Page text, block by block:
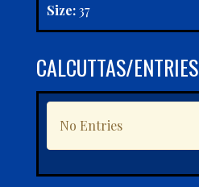
Size:37
CALCUTTAS/ENTRIES
No Entries